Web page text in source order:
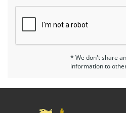
* We don't share
information to